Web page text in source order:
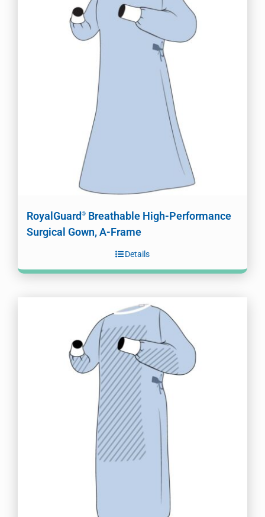
RoyalGuard® Breathable High-Performance
Surgical Gown, A-Frame
Details